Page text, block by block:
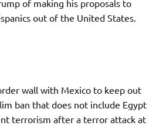
of making his proposals to
out of the United States.
wall with Mexico to keep out
ban that does not include Egypt
terrorism after a terror attack at